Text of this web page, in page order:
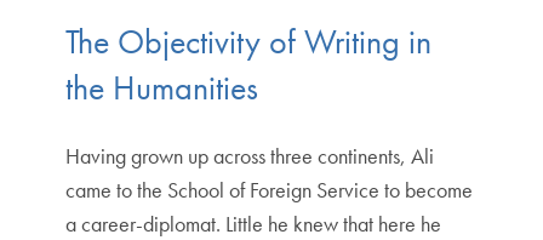
The Objectivity of Writing in
the Humanities
Having grown up across three continents, Ali
came to the School of Foreign Service to become
a career-diplomat. Little he knew that here he